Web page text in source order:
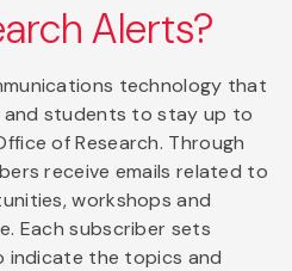
Alerts?
technology that
and students to stay up to
of Research. Through
receive emails related to
workshops and
Each subscriber sets
indicate the topics and